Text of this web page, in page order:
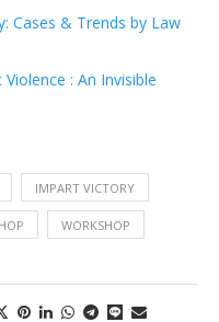
Cases & Trends by Law
: An Invisible
IMPART VICTORY
WORKSHOP